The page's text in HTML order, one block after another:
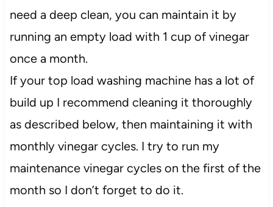
need a deep clean, you can maintain it by
running an empty load with 1 cup of vinegar
once a month.
If your top load washing machine has a lot of
build up I recommend cleaning it thoroughly
as described below, then maintaining it with
monthly vinegar cycles. I try to run my
maintenance vinegar cycles on the first of the
month so I don’t forget to do it.